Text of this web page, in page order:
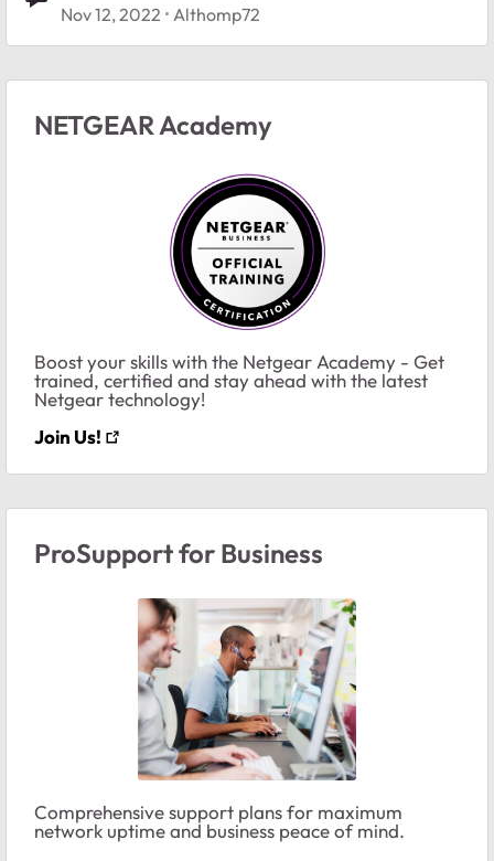
Nov 12, 2022 Althomp72
NETGEAR Academy
Boost your skills with the Netgear Academy - Get
trained, certified and stay ahead with the latest
Netgear technology!
Join Us!
ProSupport for Business
Comprehensive support plans for maximum
network uptime and business peace of mind.